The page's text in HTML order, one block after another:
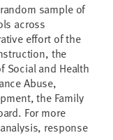
sample of
across
effort of the
the
Social and Health
Abuse,
the Family
For more
response